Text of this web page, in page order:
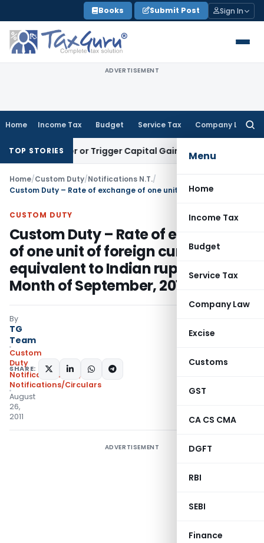
to
content
Books Submit Post Sign In
ADVERTISEMENT
Home Income Tax Budget Service Tax Company Law
Menu
Home
Income Tax
Budget
Service Tax
Company Law
Excise
Customs
GST
CA CS CMA
DGFT
RBI
SEBI
Finance
TOP STORIESor Trigger Capital Gains: ITAT Kolkata
Home/Custom Duty/Notifications N.T./
CUSTOM DUTY
Custom Duty – Rate of exchange
of one unit of foreign currency
equivalent to Indian rupees for the
Month of September, 2011
By
TG
Team
Custom
Duty
Notifications N.T.
,
Notifications/Circulars
August
26,
2011
SHARE:
ADVERTISEMENT